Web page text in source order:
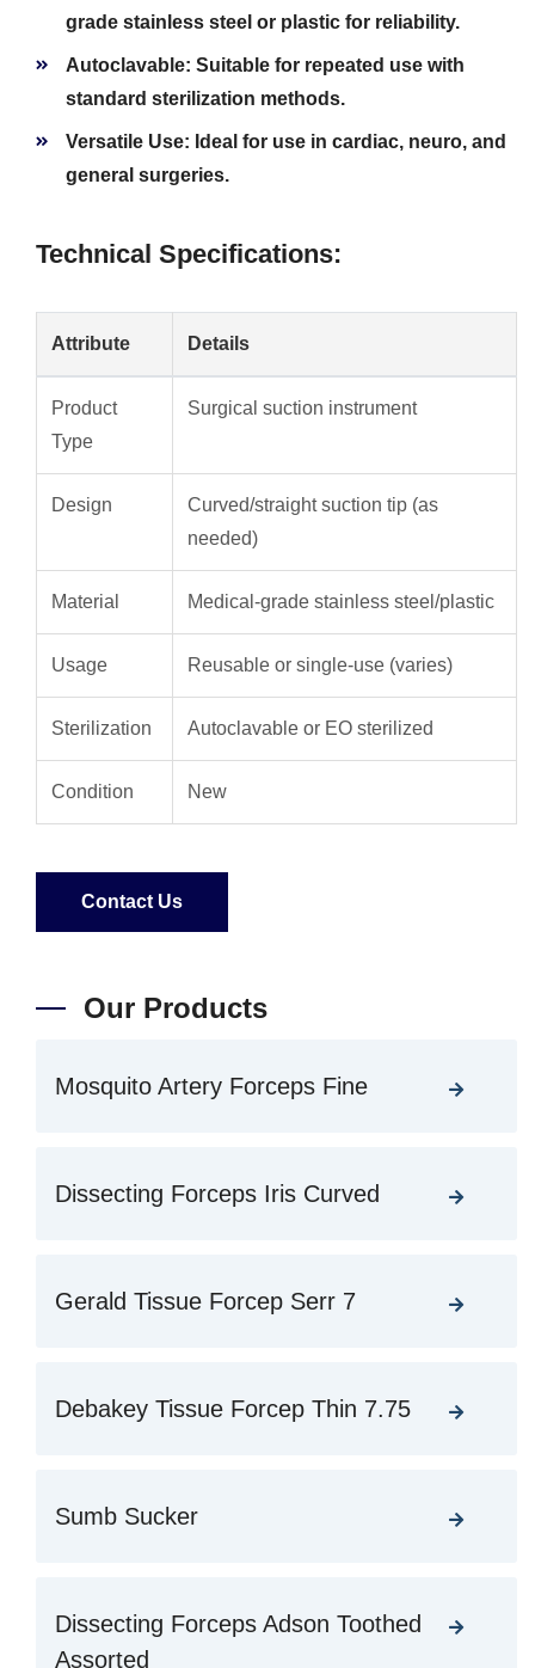
grade stainless steel or plastic for reliability.
Autoclavable: Suitable for repeated use with
standard sterilization methods.
Versatile Use: Ideal for use in cardiac, neuro, and
general surgeries.
Technical Specifications:
Attribute Details
Product
Type
Surgical suction instrument
Design
Curved/straight suction tip (as
needed)
Material Medical-grade stainless steel/plastic
Usage Reusable or single-use (varies)
Sterilization Autoclavable or EO sterilized
Condition New
Contact Us
Our Products
Mosquito Artery Forceps Fine
Dissecting Forceps Iris Curved
Gerald Tissue Forcep Serr 7
Debakey Tissue Forcep Thin 7.75
Sumb Sucker
Dissecting Forceps Adson Toothed
Assorted